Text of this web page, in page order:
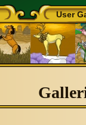
User